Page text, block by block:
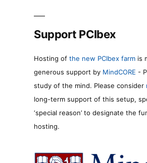
Support PCIbex
Hosting of the new PCIbex farm is
generous support by MindCORE -
study of the mind. Please consider
long-term support of this setup,
‘special reason’ to designate the
hosting.